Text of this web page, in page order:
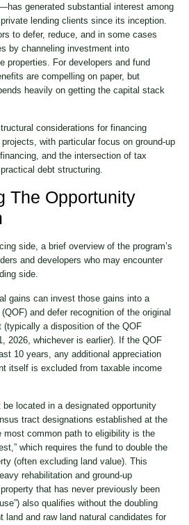
generated substantial interest among
lending clients since its inception.
to defer, reduce, and in some cases
by channeling investment into
properties. For developers and fund
are compelling on paper, but
heavily on getting the capital stack
considerations for financing
with particular focus on ground-up
and the intersection of tax
debt structuring.
The Opportunity
side, a brief overview of the program’s
and developers who may encounter
side.
gains can invest those gains into a
and defer recognition of the original
(typically a disposition of the QOF
2026, whichever is earlier). If the QOF
10 years, any additional appreciation
itself is excluded from taxable income
located in a designated opportunity
tract designations established at the
most common path to eligibility is the
which requires the fund to double the
(often excluding land value). This
rehabilitation and ground-up
that has never previously been
also qualifies without the doubling
land and raw land natural candidates for